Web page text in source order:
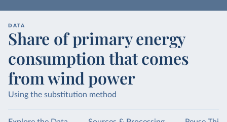
DATA
Share of primary energy
consumption that comes
from wind power
Using the substitution method